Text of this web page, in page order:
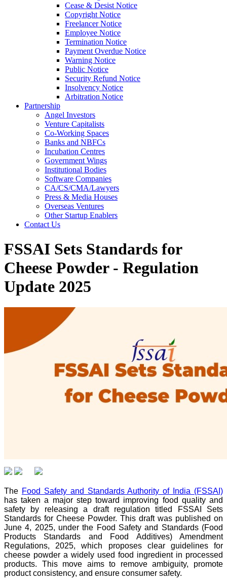
Cease & Desist Notice
Copyright Notice
Freelancer Notice
Employee Notice
Termination Notice
Payment Overdue Notice
Warning Notice
Public Notice
Security Refund Notice
Insolvency Notice
Arbitration Notice
Partnership
Angel Investors
Venture Capitalists
Co-Working Spaces
Banks and NBFCs
Incubation Centres
Government Wings
Institutional Bodies
Software Companies
CA/CS/CMA/Lawyers
Press & Media Houses
Overseas Ventures
Other Startup Enablers
Contact Us
FSSAI Sets Standards for
Cheese Powder - Regulation
Update 2025
The Food Safety and Standards Authority of India (FSSAI)
has taken a major step toward improving food quality and
safety by releasing a draft regulation titled FSSAI Sets
Standards for Cheese Powder. This draft was published on
June 4, 2025, under the Food Safety and Standards (Food
Products Standards and Food Additives) Amendment
Regulations, 2025, which proposes clear guidelines for
cheese powder a widely used food ingredient in processed
products. This move aims to remove ambiguity, promote
product consistency, and ensure consumer safety.